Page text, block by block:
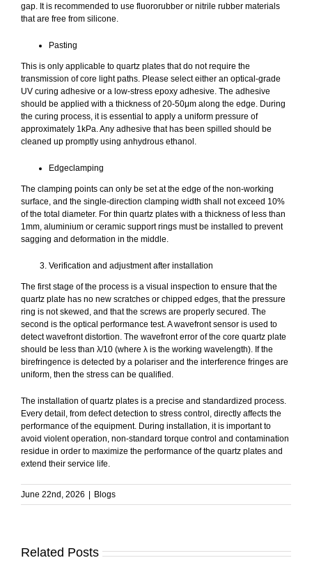
gap. It is recommended to use fluororubber or nitrile rubber materials
that are free from silicone.
Pasting
This is only applicable to quartz plates that do not require the
transmission of core light paths. Please select either an optical-grade
UV curing adhesive or a low-stress epoxy adhesive. The adhesive
should be applied with a thickness of 20-50μm along the edge. During
the curing process, it is essential to apply a uniform pressure of
approximately 1kPa. Any adhesive that has been spilled should be
cleaned up promptly using anhydrous ethanol.
Edgeclamping
The clamping points can only be set at the edge of the non-working
surface, and the single-direction clamping width shall not exceed 10%
of the total diameter. For thin quartz plates with a thickness of less than
1mm, aluminium or ceramic support rings must be installed to prevent
sagging and deformation in the middle.
Verification and adjustment after installation
The first stage of the process is a visual inspection to ensure that the
quartz plate has no new scratches or chipped edges, that the pressure
ring is not skewed, and that the screws are properly secured. The
second is the optical performance test. A wavefront sensor is used to
detect wavefront distortion. The wavefront error of the core quartz plate
should be less than λ/10 (where λ is the working wavelength). If the
birefringence is detected by a polariser and the interference fringes are
uniform, then the stress can be qualified.
The installation of quartz plates is a precise and standardized process.
Every detail, from defect detection to stress control, directly affects the
performance of the equipment. During installation, it is important to
avoid violent operation, non-standard torque control and contamination
residue in order to maximize the performance of the quartz plates and
extend their service life.
June 22nd, 2026 Blogs
Related Posts